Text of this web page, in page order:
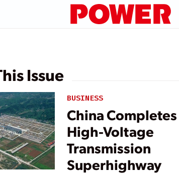
Issue
BUSINESS
China
High-Voltage
Transmission
Superhighway